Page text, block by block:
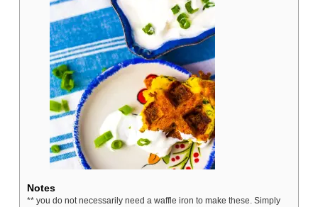
Notes
** you do not necessarily need a waffle iron to make these. Simply